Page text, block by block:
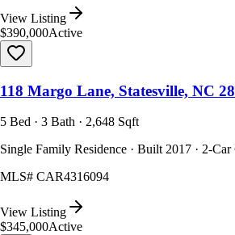
View Listing
$390,000Active
118 Margo Lane, Statesville, NC
5 Bed · 3 Bath · 2,648 Sqft
Single Family Residence · Built 2017 · 2-Car
MLS# CAR4316094
View Listing
$345,000Active